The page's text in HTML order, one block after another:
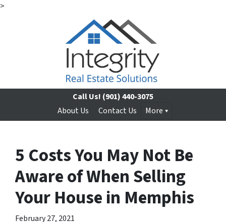
>
Call Us! (901) 440-3075
About Us
Contact Us More
5 Costs You May Not Be
Aware of When Selling
Your House in Memphis
February 27, 2021